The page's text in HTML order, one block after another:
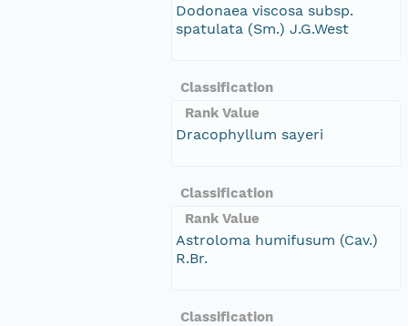
Dodonaea viscosa subsp.
spatulata (Sm.) J.G.West
Classification
Rank Value
Dracophyllum sayeri
Classification
Rank Value
Astroloma humifusum (Cav.)
R.Br.
Classification